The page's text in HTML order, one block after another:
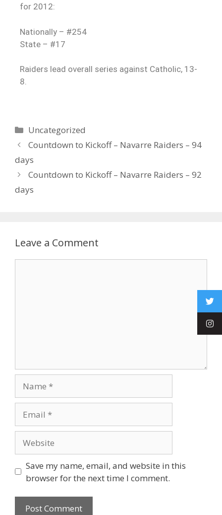
for 2012:
Nationally – #254
State – #17
Raiders lead overall series against Catholic, 13-
8.
Uncategorized
Countdown to Kickoff – Navarre Raiders – 94
days
Countdown to Kickoff – Navarre Raiders – 92
days
Leave a Comment
Save my name, email, and website in this
browser for the next time I comment.